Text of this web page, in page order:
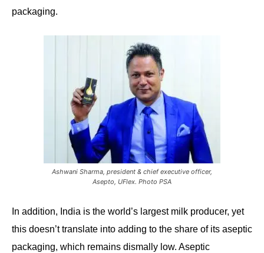
packaging.
Ashwani Sharma, president & chief executive officer,
Asepto, UFlex. Photo PSA
In addition, India is the world’s largest milk producer, yet
this doesn’t translate into adding to the share of its aseptic
packaging, which remains dismally low. Aseptic